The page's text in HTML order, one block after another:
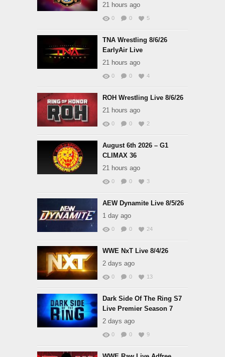
21 hours ago
0 0 5
TNA Wrestling 8/6/26
EarlyAir Live
21 hours ago
0 0 4
ROH Wrestling Live 8/6/26
21 hours ago
0 0 2
August 6th 2026 – G1
CLIMAX 36
21 hours ago
0 0 3
AEW Dynamite Live 8/5/26
1 day ago
0 0 24
WWE NxT Live 8/4/26
2 days ago
0 0 13
Dark Side Of The Ring S7
Live Premier Season 7
2 days ago
0 0 9